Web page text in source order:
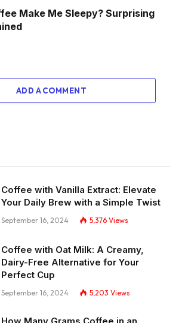
Make Me Sleepy? Surprising
ADD A COMMENT
Coffee with Vanilla Extract: Elevate
Your Daily Brew with a Simple Twist
September 16, 2024 5,376 Views
Coffee with Oat Milk: A Creamy,
Dairy-Free Alternative for Your
Perfect Cup
September 16, 2024 5,203 Views
How Many Grams Coffee in an